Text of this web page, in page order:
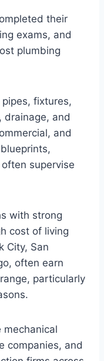
their
exams, and
plumbing
fixtures,
drainage, and
and
supervise
with strong
cost of living
City, San
often earn
particularly
mechanical
companies, and